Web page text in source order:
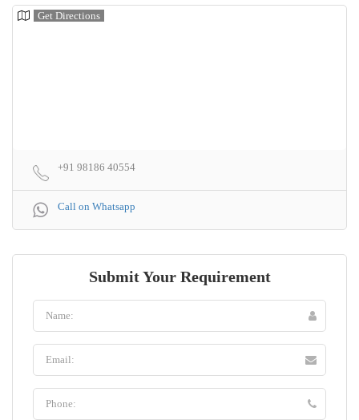
Get Directions
+91 98186 40554
Call on Whatsapp
Submit Your Requirement